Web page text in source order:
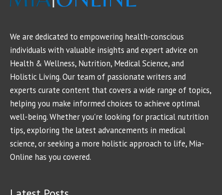
We are dedicated to empowering health-conscious
individuals with valuable insights and expert advice on
Health & Wellness, Nutrition, Medical Science, and
Holistic Living. Our team of passionate writers and
experts curate content that covers a wide range of topics,
helping you make informed choices to achieve optimal
well-being. Whether you're looking for practical nutrition
tips, exploring the latest advancements in medical
science, or seeking a more holistic approach to life, Mia-
Online has you covered.